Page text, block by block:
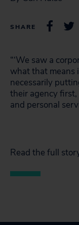
SHARE
“‘We saw a
what that means
necessarily
their agency
and personal
Read the full